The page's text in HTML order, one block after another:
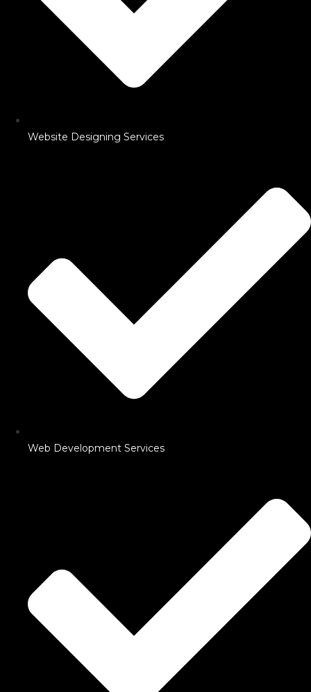
Website Designing Services
Web Development Services